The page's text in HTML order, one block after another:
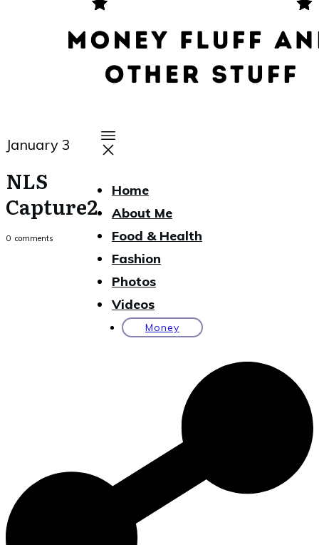
Home
About Me
Food & Health
Fashion
Photos
Videos
Money
January 3
NLS
Capture2
0 comments